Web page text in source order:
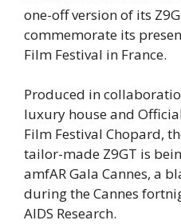
one-off version of its
commemorate its
Film Festival in France.
Produced in
luxury house and
Film Festival Chopard,
tailor-made Z9GT is
amfAR Gala Cannes, a
during the Cannes
AIDS Research.